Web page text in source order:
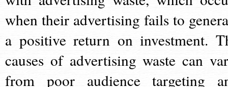
when their advertising fails to
a positive return on investment.
causes of advertising waste can
from poor audience targeting